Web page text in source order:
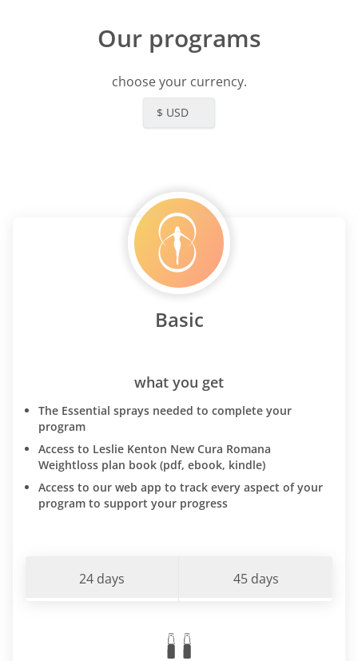
Our programs
choose your currency.
$ USD
Basic
what you get
The Essential sprays needed to complete your
program
Access to Leslie Kenton New Cura Romana
Weightloss plan book (pdf, ebook, kindle)
Access to our web app to track every aspect of your
program to support your progress
24 days 45 days